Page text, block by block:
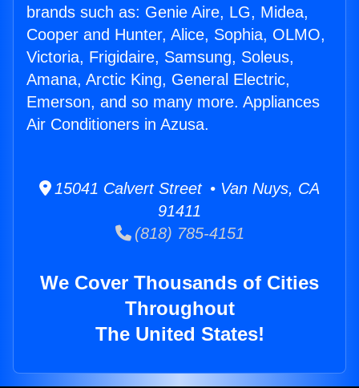
brands such as: Genie Aire, LG, Midea,
Cooper and Hunter, Alice, Sophia, OLMO,
Victoria, Frigidaire, Samsung, Soleus,
Amana, Arctic King, General Electric,
Emerson, and so many more. Appliances
Air Conditioners in Azusa.
15041 Calvert Street • Van Nuys, CA
91411
(818) 785-4151
We Cover Thousands of Cities
Throughout
The United States!